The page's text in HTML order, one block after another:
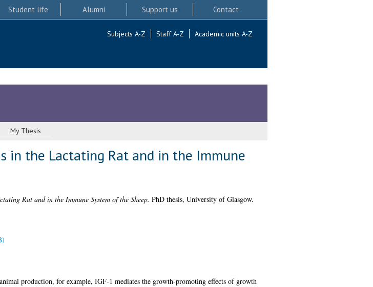
Student life Alumni Support us Contact
Subjects A-Z Staff A-Z Academic units A-Z
My Thesis
in the Lactating Rat and in the Immune
Rat and in the Immune System of the Sheep. PhD thesis, University of Glasgow.
production, for example, IGF-1 mediates the growth-promoting effects of growth